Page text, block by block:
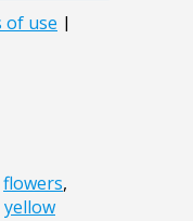
flowers,
yellow